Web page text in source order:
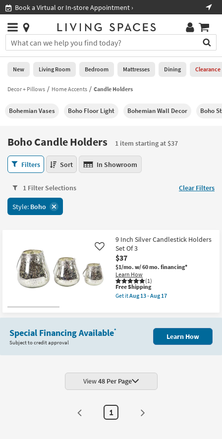
you
are
using
having
using
please
877-
266-
assistance.
Book a Virtual or In-store Appointment ›
Stores
×
You
can
search
for
by
into
Or
you
can
use
arrow
key
tab
Trending
Searches.
Help
Stores
0
New
Living
Bedroom
Mattresses
Dining
Home
Office
Teens
Outdoor
Rugs
Decor
Bedding
New Living Room Bedroom Mattresses Dining Clearance
Decor + Pillows Home Accents Candle Holders
Bohemian Vases Boho Floor Light Bohemian Wall Decor Boho
Boho Candle Holders
1 item starting at $37
Boho
Candle
item
starting
Filters Sort In Showroom
1 Filter Selections Clear Filters
Style: Boho
9 Inch Silver Candlestick Holders
Set Of 3
$37
$1/mo. w/ 60 mo. financing*
Learn How
(1)
Like
This
item
qualifies
Free Shipping
Get itAug 13 - Aug 17
9
Silver
Of
as
soon
as
Aug
-
17
Special Financing Available*
Subject to credit approval
Learn How
View48 Per Page
1